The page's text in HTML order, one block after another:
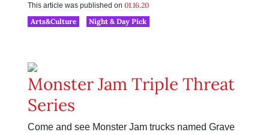
This article was published on 01.16.20
Arts&Culture
Night & Day Pick
Monster Jam Triple Threat
Series
Come and see Monster Jam trucks named Grave